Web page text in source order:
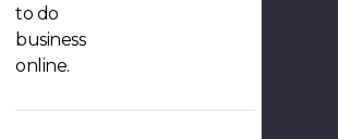
to do
business
online.